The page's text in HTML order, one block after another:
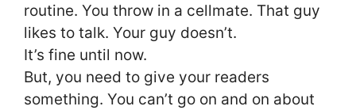
routine. You throw in a cellmate. That guy
likes to talk. Your guy doesn’t.
It’s fine until now.
But, you need to give your readers
something. You can’t go on and on about